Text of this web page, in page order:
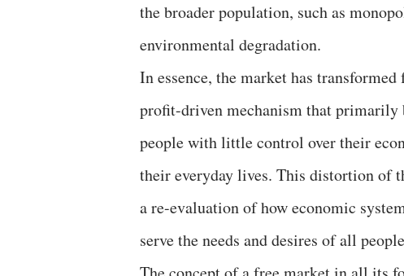
the broader population, such as
environmental degradation.
In essence, the market has
profit-driven mechanism that
people with little control over their
their everyday lives. This distortion of
a re-evaluation of how economic
serve the needs and desires of all